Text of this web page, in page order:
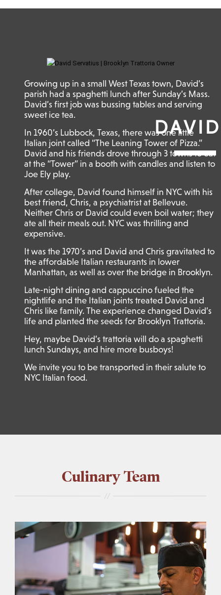
DAVID
Growing up in a small West Texas town, David’s
parish had a spaghetti lunch after Sunday’s Mass.
David’s first job was bussing tables and serving
sweet ice tea.
In 1960’s Lubbock, Texas, there was one little
Italian joint called “The Leaning Tower of Pizza.”
David and his friends drove through 3 towns to eat
at the “Tower” in a booth with candles and listen to
Joe Ely play.
After college, David found himself in NYC with his
best friend, Chris, a psychiatrist at Bellevue.
Neither Chris or David could even boil water; they
ate all their meals out. NYC was thrilling and
expensive.
It was the 1970’s and David and Chris gravitated to
the affordable Italian restaurants in lower
Manhattan, as well as over the bridge in Brooklyn.
Late-night dining and cappuccino fueled the
nightlife and the Italian joints treated David and
Chris like family. The experience changed David’s
life and planted the seeds for Brooklyn Trattoria.
Hey, maybe David’s trattoria will do a spaghetti
lunch Sundays, and hire more busboys!
We invite you to be transported in their salute to
NYC Italian food.
Culinary Team